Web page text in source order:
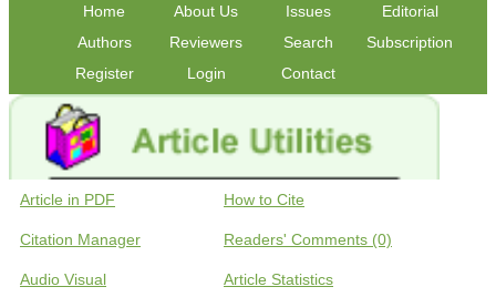
Home About Us Issues
Editorial
Authors
Reviewers Search
Subscription
Register
Login Contact
Article in PDF How to Cite
Citation Manager Readers' Comments (0)
Audio Visual Article Statistics